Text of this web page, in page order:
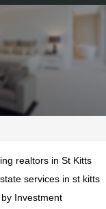
realtors in St Kitts
services in st kitts
Investment